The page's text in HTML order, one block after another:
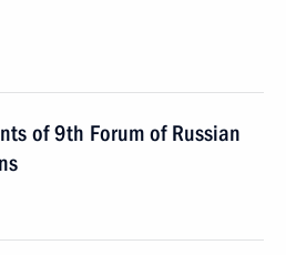
of 9th Forum of Russian